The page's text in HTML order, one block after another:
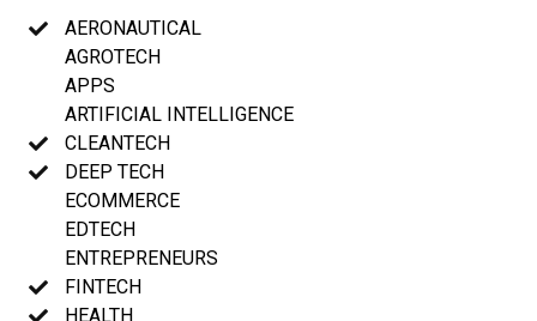
AERONAUTICAL
AGROTECH
APPS
ARTIFICIAL INTELLIGENCE
CLEANTECH
DEEP TECH
ECOMMERCE
EDTECH
ENTREPRENEURS
FINTECH
HEALTH